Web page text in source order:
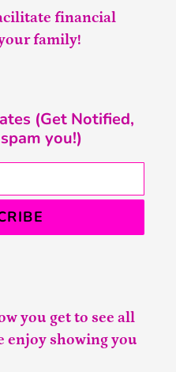
financial
family!
(Get Notified,
you!)
you get to see all
enjoy showing you